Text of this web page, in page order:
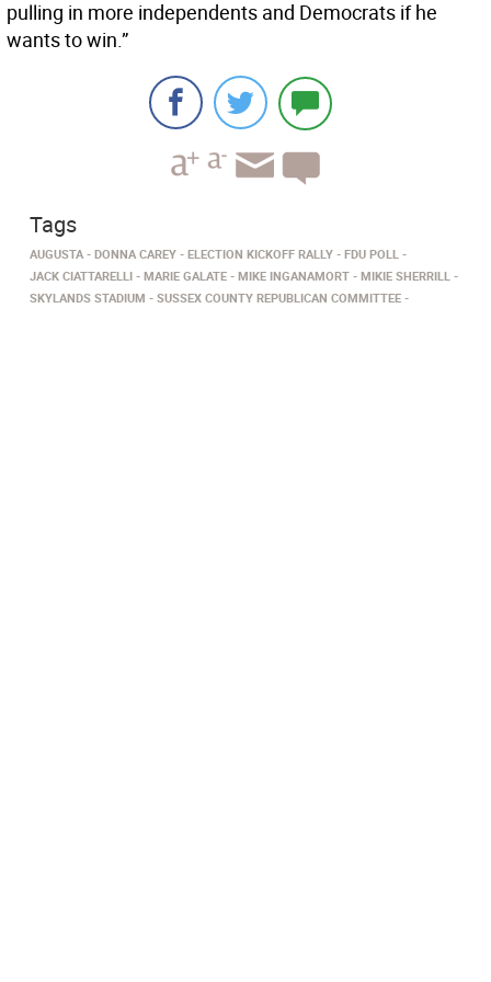
pulling in more independents and Democrats if he
wants to win.”
Tags
AUGUSTA DONNA CAREY ELECTION KICKOFF RALLY
FDU POLL
JACK CIATTARELLI
MARIE GALATE MIKE INGANAMORT
MIKIE SHERRILL
SKYLANDS STADIUM
SUSSEX COUNTY REPUBLICAN COMMITTEE